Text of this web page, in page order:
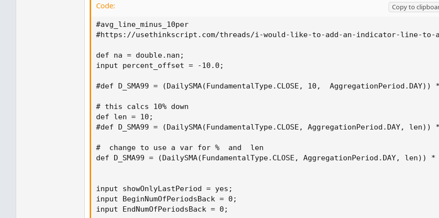
Code:
Copy to
#avg_line_minus_10per
#https://usethinkscript.com/threads/i-would-like-to-add-an-indicator-line-to-
def na = double.nan;
input percent_offset = -10.0;
#def D_SMA99 = (DailySMA(FundamentalType.CLOSE, 10,  AggregationPeriod.DAY))
# this calcs 10% down
def len = 10;
#def D_SMA99 = (DailySMA(FundamentalType.CLOSE, AggregationPeriod.DAY, len))
#  change to use a var for %  and  len
def D_SMA99 = (DailySMA(FundamentalType.CLOSE, AggregationPeriod.DAY,
input showOnlyLastPeriod = yes;
input BeginNumOfPeriodsBack = 0;
input EndNumOfPeriodsBack = 0;